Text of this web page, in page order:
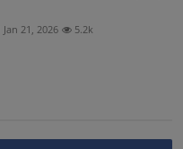
Jan 21, 2026 5.2k